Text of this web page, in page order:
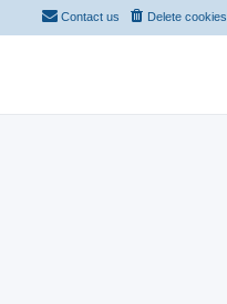
Delete cookies
Contact us